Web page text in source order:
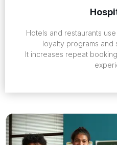
Hotels and restaurants
loyalty programs and
It increases repeat